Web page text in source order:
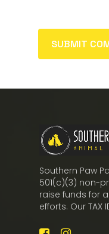
Southern Paw
501(c)(3) non-
raise funds for
efforts. Our TAX